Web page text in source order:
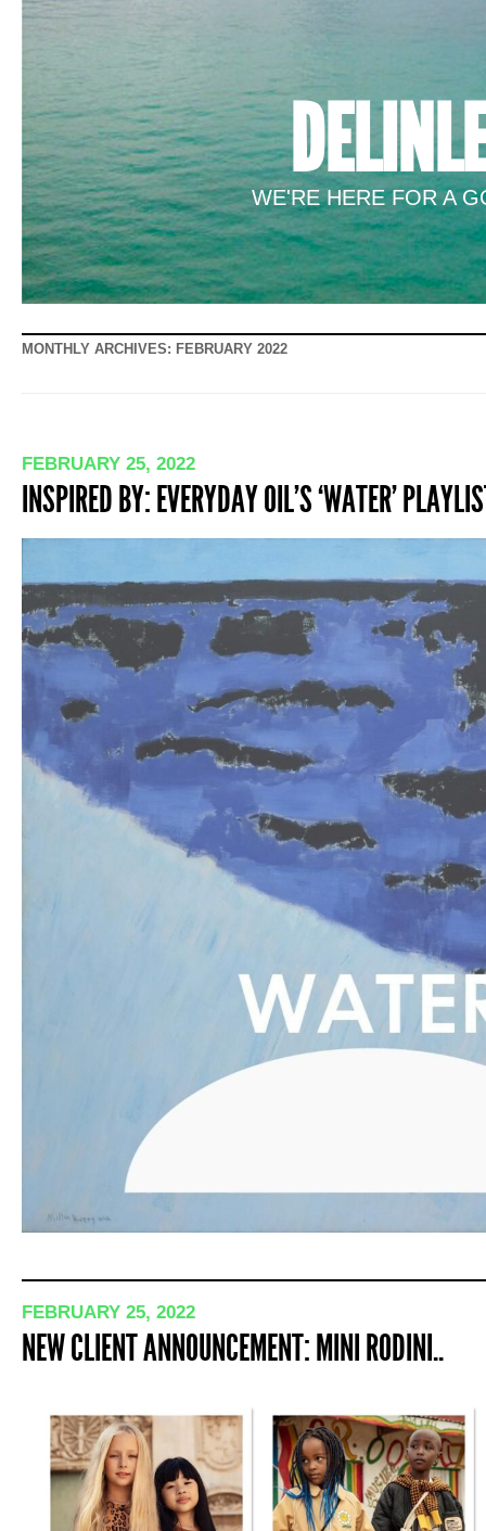
WE'RE HERE FOR A
MONTHLY ARCHIVES: FEBRUARY 2022
FEBRUARY 25, 2022
INSPIRED BY: EVERYDAY OIL’S ‘WATER’
FEBRUARY 25, 2022
NEW CLIENT ANNOUNCEMENT: MINI RODINI..